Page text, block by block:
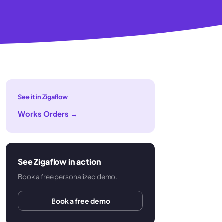
See it in Zigaflow
Works Orders →
See Zigaflow in action
Book a free personalized demo.
Book a free demo